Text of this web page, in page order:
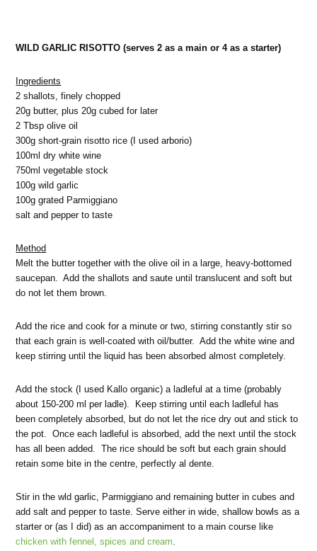
WILD GARLIC RISOTTO (serves 2 as a main or 4 as a starter)
Ingredients
2 shallots, finely chopped
20g butter, plus 20g cubed for later
2 Tbsp olive oil
300g short-grain risotto rice (I used arborio)
100ml dry white wine
750ml vegetable stock
100g wild garlic
100g grated Parmiggiano
salt and pepper to taste
Method
Melt the butter together with the olive oil in a large, heavy-bottomed
saucepan. Add the shallots and saute until translucent and soft but
do not let them brown.
Add the rice and cook for a minute or two, stirring constantly stir so
that each grain is well-coated with oil/butter. Add the white wine and
keep stirring until the liquid has been absorbed almost completely.
Add the stock (I used Kallo organic) a ladleful at a time (probably
about 150-200 ml per ladle). Keep stirring until each ladleful has
been completely absorbed, but do not let the rice dry out and stick to
the pot. Once each ladleful is absorbed, add the next until the stock
has all been added. The rice should be soft but each grain should
retain some bite in the centre, perfectly al dente.
Stir in the wld garlic, Parmiggiano and remaining butter in cubes and
add salt and pepper to taste. Serve either in wide, shallow bowls as a
starter or (as I did) as an accompaniment to a main course like
chicken with fennel, spices and cream.